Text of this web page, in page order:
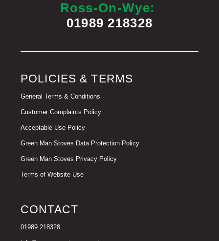
Ross-On-Wye:
01989 218328
POLICIES & TERMS
General Terms & Conditions
Customer Complaints Policy
Acceptable Use Policy
Green Man Stoves Data Protection Policy
Green Man Stoves Privacy Policy
Terms of Website Use
CONTACT
01989 218328